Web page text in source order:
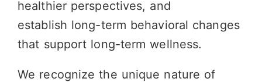
healthier perspectives, and
establish long-term behavioral changes
that support long-term wellness.
We recognize the unique nature of